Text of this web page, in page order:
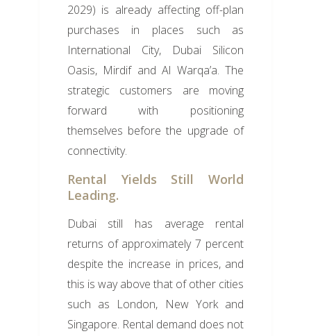
2029) is already affecting off-plan
purchases in places such as
International City, Dubai Silicon
Oasis, Mirdif and Al Warqa’a. The
strategic customers are moving
forward with positioning
themselves before the upgrade of
connectivity.
Rental Yields Still World
Leading.
Dubai still has average rental
returns of approximately 7 percent
despite the increase in prices, and
this is way above that of other cities
such as London, New York and
Singapore. Rental demand does not